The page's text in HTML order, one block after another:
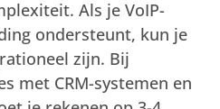
Als je VoIP-
ondersteunt, kun je
zijn. Bij
met CRM-systemen en